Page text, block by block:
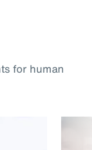
for human